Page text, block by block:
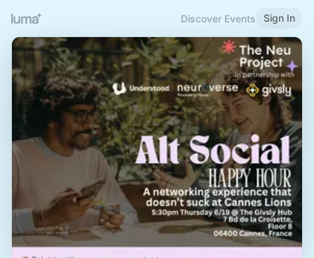
Discover Events Sign In